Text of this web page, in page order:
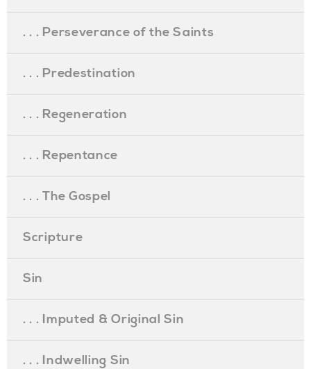
. . . Perseverance of the Saints
. . . Predestination
. . . Regeneration
. . . Repentance
. . . The Gospel
Scripture
Sin
. . . Imputed & Original Sin
. . . Indwelling Sin